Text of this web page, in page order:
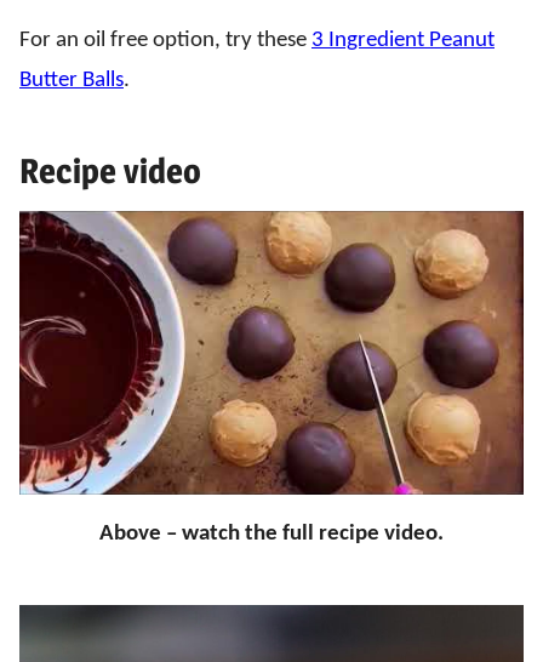
For an oil free option, try these 3 Ingredient Peanut
Butter Balls.
Recipe video
Above – watch the full recipe video.